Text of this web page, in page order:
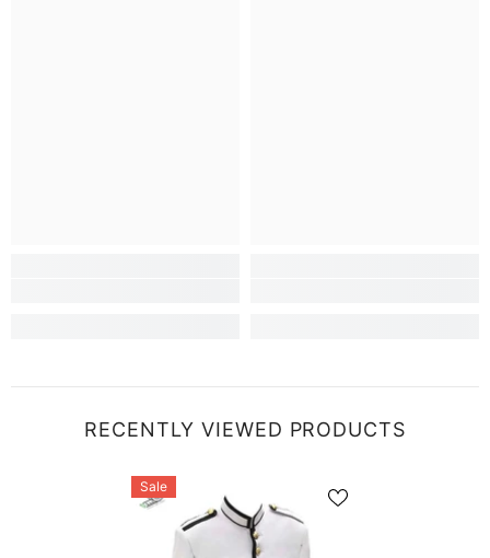
RECENTLY VIEWED PRODUCTS
Sale